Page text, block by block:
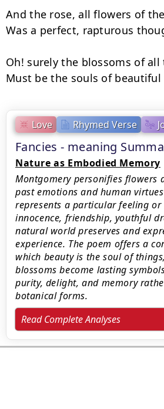
Love Rhymed Verse
Fancies - meaning
Nature as Embodied Memory
Montgomery personifies flowers
past emotions and human
represents a particular feeling
innocence, friendship, youthful
natural world preserves and
experience. The poem offers a
which beauty is the soul of
blossoms become lasting
purity, delight, and memory
botanical forms.
Read Complete Analyses
And the rose, all flowers of
Was a perfect, rapturous
Oh! surely the blossoms of all
Must be the souls of